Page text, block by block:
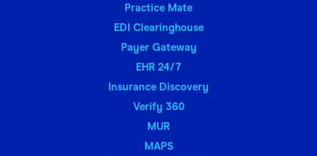
Practice Mate
EDI Clearinghouse
Payer Gateway
EHR 24/7
Insurance Discovery
Verify 360
MUR
MAPS